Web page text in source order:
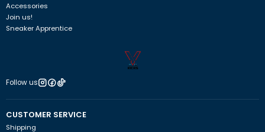
Accessories
Join us!
Sneaker Apprentice
Follow us
CUSTOMER SERVICE
Shipping